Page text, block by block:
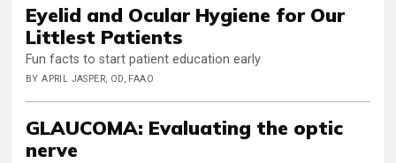
Eyelid and Ocular Hygiene for Our
Littlest Patients
Fun facts to start patient education early
BY APRIL JASPER, OD, FAAO
GLAUCOMA: Evaluating the optic
nerve